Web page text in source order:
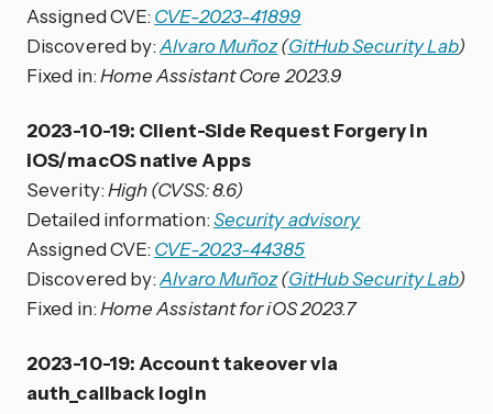
Assigned CVE:CVE-2023-41899
Discovered by:Alvaro Muñoz(GitHub Security Lab)
Fixed in:Home Assistant Core 2023.9
2023-10-19: Client-Side Request Forgery in
iOS/macOS native Apps
Severity:High (CVSS: 8.6)
Detailed information:Security advisory
Assigned CVE:CVE-2023-44385
Discovered by:Alvaro Muñoz(GitHub Security Lab)
Fixed in:Home Assistant for iOS 2023.7
2023-10-19: Account takeover via
auth_callback login